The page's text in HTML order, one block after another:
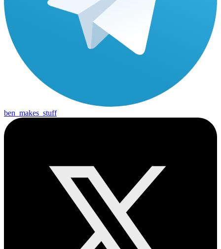
ben_makes_stuff